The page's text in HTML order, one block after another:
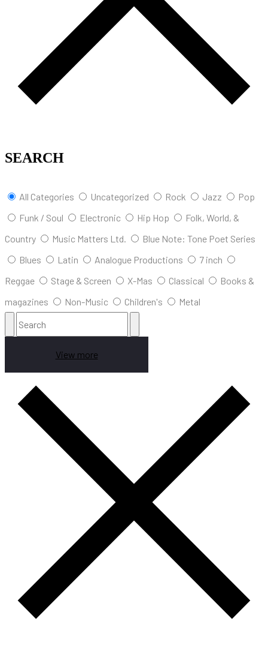
SEARCH
All Categories Uncategorized Rock Jazz
Pop
Funk / Soul
Electronic Hip Hop
Folk, World, &
Country
Music Matters Ltd.
Blue Note: Tone Poet Series
Blues
Latin Analogue Productions
7 inch
Reggae
Stage & Screen X-Mas Classical
Books &
magazines
Non-Music Children's Metal
View more